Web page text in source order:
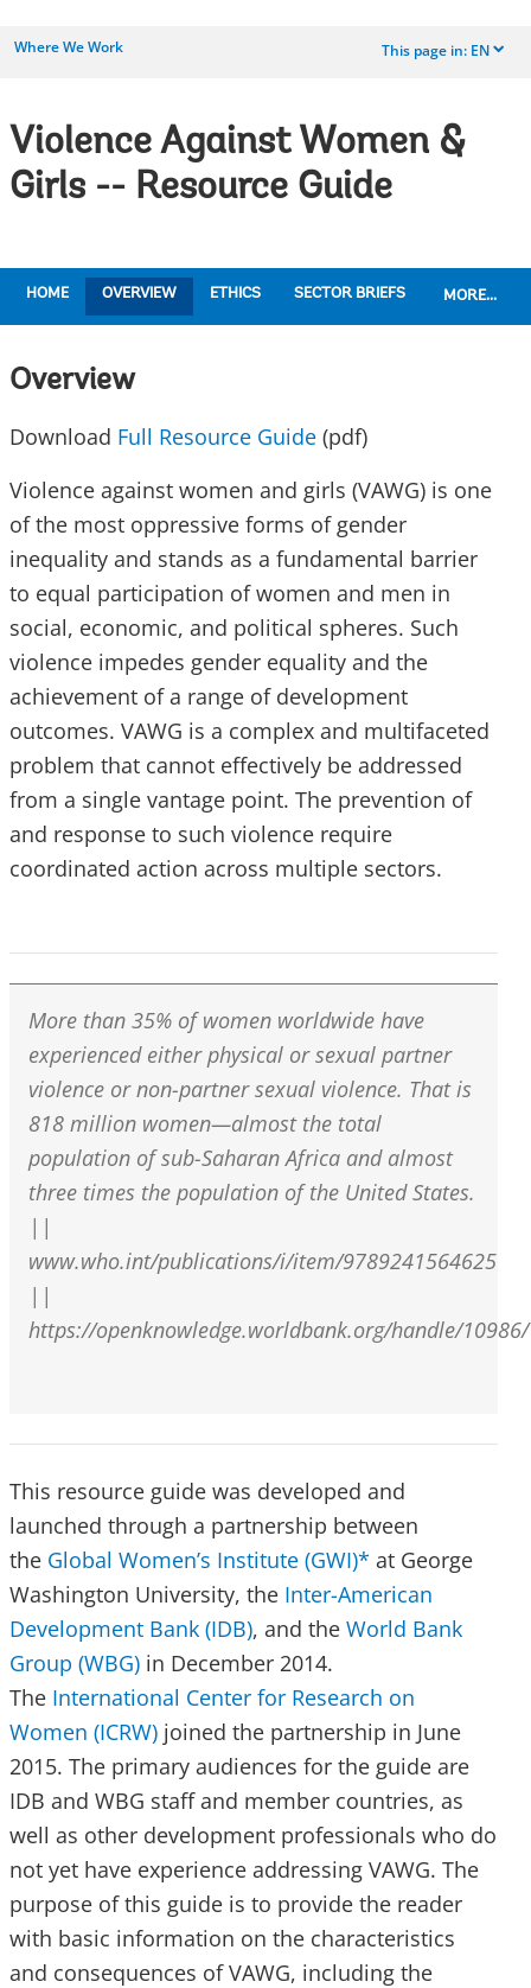
Where We Work This page in: EN dropdown
Violence Against Women &
Girls -- Resource Guide
HOME OVERVIEW ETHICS SECTOR BRIEFS MORE...
Overview
Download Full Resource Guide (pdf)
Violence against women and girls (VAWG) is one
of the most oppressive forms of gender
inequality and stands as a fundamental barrier
to equal participation of women and men in
social, economic, and political spheres. Such
violence impedes gender equality and the
achievement of a range of development
outcomes. VAWG is a complex and multifaceted
problem that cannot effectively be addressed
from a single vantage point. The prevention of
and response to such violence require
coordinated action across multiple sectors.
More than 35% of women worldwide have
experienced either physical or sexual partner
violence or non-partner sexual violence. That is
818 million women—almost the total
population of sub-Saharan Africa and almost
three times the population of the United States.
||
www.who.int/publications/i/item/9789241564625
||
https://openknowledge.worldbank.org/handle/
This resource guide was developed and
launched through a partnership between
the Global Women’s Institute (GWI)* at George
Washington University, the Inter-American
Development Bank (IDB), and the World Bank
Group (WBG) in December 2014.
The International Center for Research on
Women (ICRW) joined the partnership in June
2015. The primary audiences for the guide are
IDB and WBG staff and member countries, as
well as other development professionals who do
not yet have experience addressing VAWG. The
purpose of this guide is to provide the reader
with basic information on the characteristics
and consequences of VAWG, including the